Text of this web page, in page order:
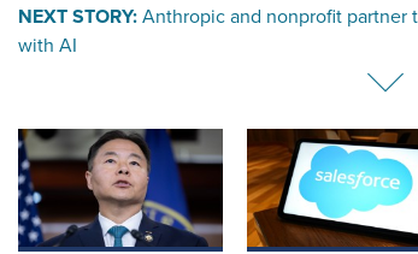
NEXT STORY:Anthropic and nonprofit partner
with AI